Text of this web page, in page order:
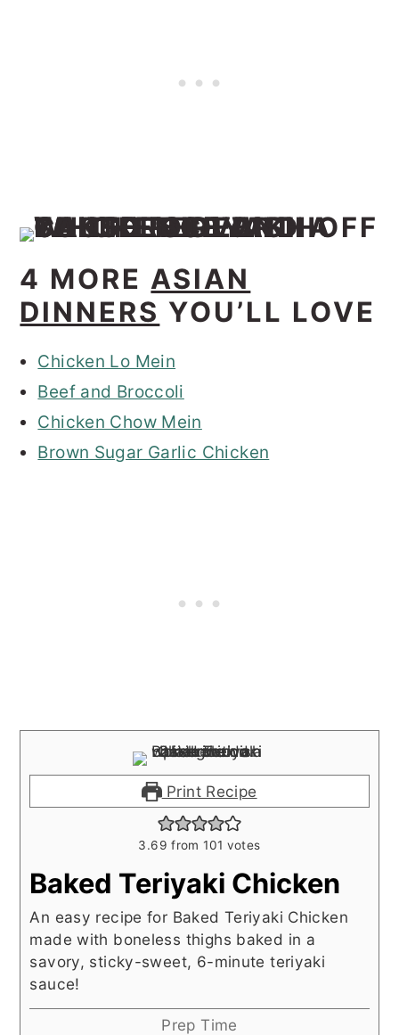
4 MORE ASIAN
DINNERS YOU’LL LOVE
Chicken Lo Mein
Beef and Broccoli
Chicken Chow Mein
Brown Sugar Garlic Chicken
Print Recipe
3.69 from101 votes
Baked Teriyaki Chicken
An easy recipe for Baked Teriyaki Chicken
made with boneless thighs baked in a
savory, sticky-sweet, 6-minute teriyaki
sauce!
Prep Time